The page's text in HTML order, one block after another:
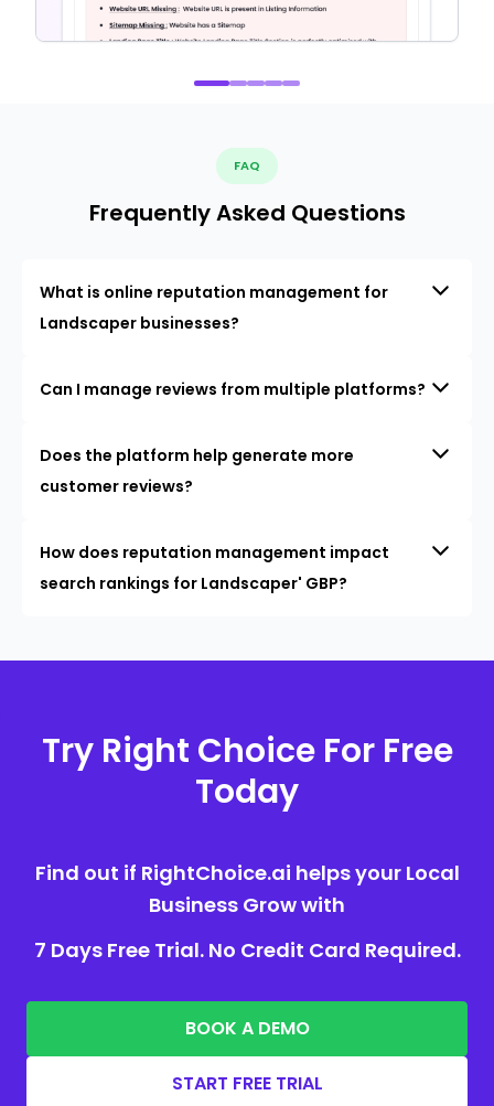
FAQ
Frequently Asked Questions
What is online reputation management for
Landscaper businesses?
Can I manage reviews from multiple platforms?
Does the platform help generate more
customer reviews?
How does reputation management impact
search rankings for Landscaper' GBP?
Try Right Choice For Free
Today
Find out if RightChoice.ai helps your Local
Business Grow with
7 Days Free Trial. No Credit Card Required.
BOOK A DEMO
START FREE TRIAL